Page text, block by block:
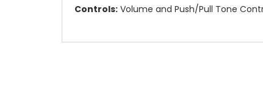
Controls: Volume and Push/Pull Tone